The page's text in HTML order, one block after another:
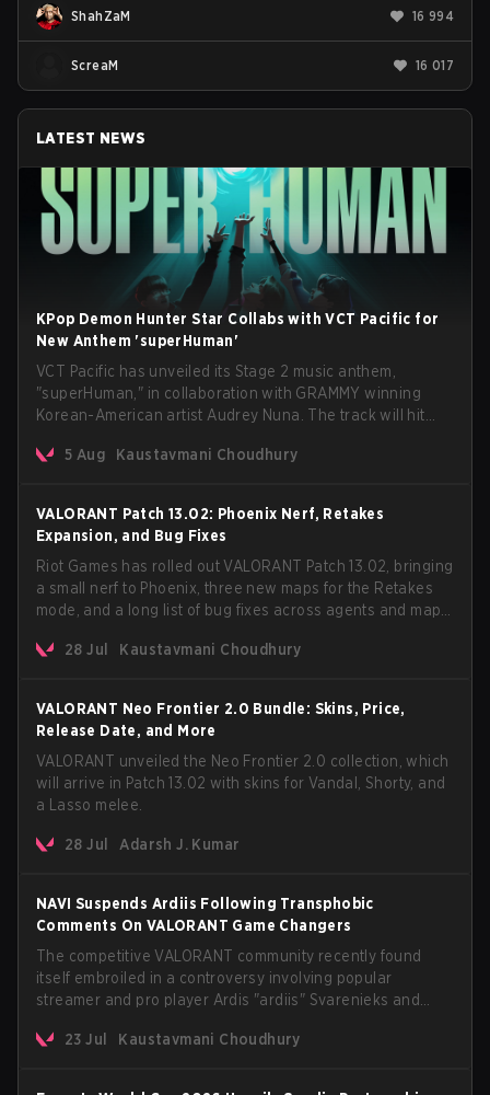
ShahZaM 16 994
ScreaM 16 017
LATEST NEWS
KPop Demon Hunter Star Collabs with VCT Pacific for
New Anthem 'superHuman'
VCT Pacific has unveiled its Stage 2 music anthem,
"superHuman," in collaboration with GRAMMY winning
Korean-American artist Audrey Nuna. The track will hit
VCT Pacific simultaneously premiering the official music
5 Aug Kaustavmani Choudhury
VALORANT Patch 13.02: Phoenix Nerf, Retakes
Expansion, and Bug Fixes
Riot Games has rolled out VALORANT Patch 13.02, bringing
a small nerf to Phoenix, three new maps for the Retakes
mode, and a long list of bug fixes across agents and maps.
anticipated AROS: Replication mode.
28 Jul Kaustavmani Choudhury
VALORANT Neo Frontier 2.0 Bundle: Skins, Price,
Release Date, and More
VALORANT unveiled the Neo Frontier 2.0 collection, which
will arrive in Patch 13.02 with skins for Vandal, Shorty, and
a Lasso melee.
28 Jul Adarsh J. Kumar
NAVI Suspends Ardiis Following Transphobic
Comments On VALORANT Game Changers
The competitive VALORANT community recently found
itself embroiled in a controversy involving popular
streamer and pro player Ardis "ardiis" Svarenieks and
stemmed from comments made during a co-stream of a
23 Jul Kaustavmani Choudhury